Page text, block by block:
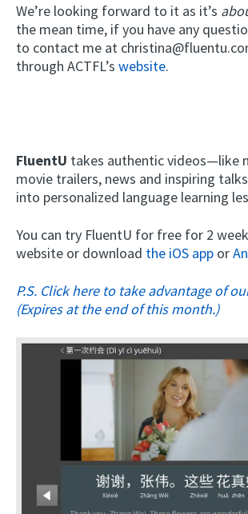
We’re looking forward to it as it’s
the mean time, if you have any
to contact me at
through ACTFL’s website.
FluentU takes authentic videos—like
movie trailers, news and inspiring
into personalized language learning
You can try FluentU for free for 2
website or download the iOS app or
P.S. Click here to take advantage of
(Expires at the end of this month.)